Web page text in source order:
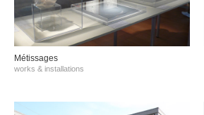
Métissages
works & installations